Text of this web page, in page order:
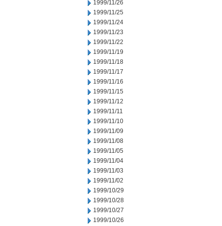
1999/11/26
1999/11/25
1999/11/24
1999/11/23
1999/11/22
1999/11/19
1999/11/18
1999/11/17
1999/11/16
1999/11/15
1999/11/12
1999/11/11
1999/11/10
1999/11/09
1999/11/08
1999/11/05
1999/11/04
1999/11/03
1999/11/02
1999/10/29
1999/10/28
1999/10/27
1999/10/26